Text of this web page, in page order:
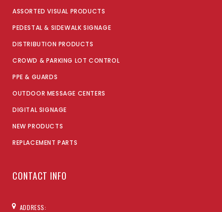
ASSORTED VISUAL PRODUCTS
PEDESTAL & SIDEWALK SIGNAGE
DISTRIBUTION PRODUCTS
CROWD & PARKING LOT CONTROL
PPE & GUARDS
OUTDOOR MESSAGE CENTERS
DIGITAL SIGNAGE
NEW PRODUCTS
REPLACEMENT PARTS
CONTACT INFO
ADDRESS: